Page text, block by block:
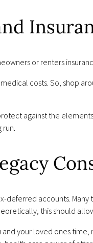
or renters
costs. So, shop
against the
deferred accounts.
this should
your loved ones